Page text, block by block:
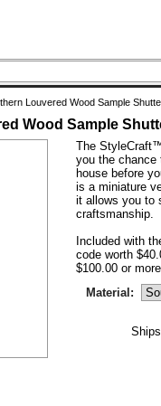
Louvered Wood Sample
Wood Sample
The
you the chance
house before
is a miniature
it allows you to
craftsmanship.
Included with
code worth
$100.00 or
Material: